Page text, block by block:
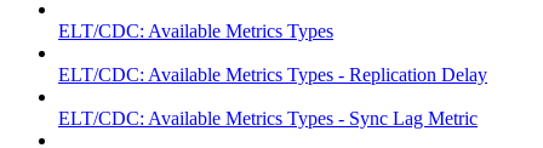
ELT/CDC: Available Metrics Types
ELT/CDC: Available Metrics Types - Replication Delay
ELT/CDC: Available Metrics Types - Sync Lag Metric